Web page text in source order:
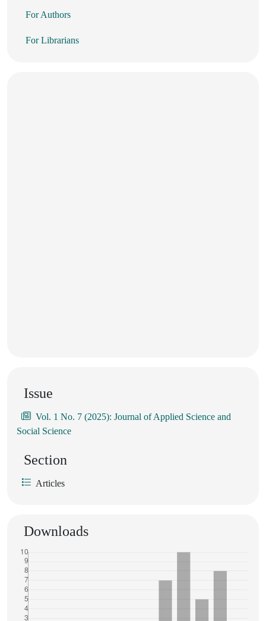
For Authors
For Librarians
Issue
Vol. 1 No. 7 (2025): Journal of Applied Science and
Social Science
Section
Articles
Downloads